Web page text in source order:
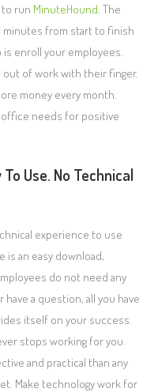
run MinuteHound . The
minutes from start to finish
enroll your employees.
of work with their finger.
money every month.
needs for positive
Use. No Technical
experience to use
is an easy download,
do not need any
a question, all you have
itself on your success.
stops working for you.
and practical than any
Make technology work for